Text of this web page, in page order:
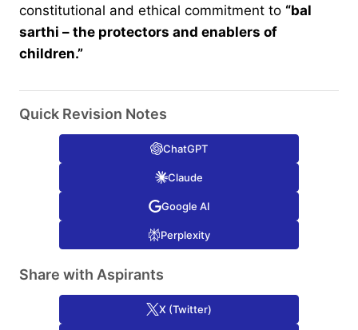
constitutional and ethical commitment to “bal
sarthi – the protectors and enablers of
children.”
Quick Revision Notes
ChatGPT
Claude
Google AI
Perplexity
Share with Aspirants
X (Twitter)